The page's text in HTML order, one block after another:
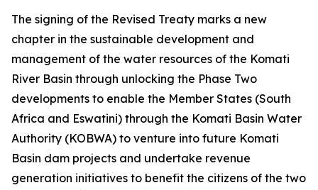
The signing of the Revised Treaty marks a new
chapter in the sustainable development and
management of the water resources of the Komati
River Basin through unlocking the Phase Two
developments to enable the Member States (South
Africa and Eswatini) through the Komati Basin Water
Authority (KOBWA) to venture into future Komati
Basin dam projects and undertake revenue
generation initiatives to benefit the citizens of the two